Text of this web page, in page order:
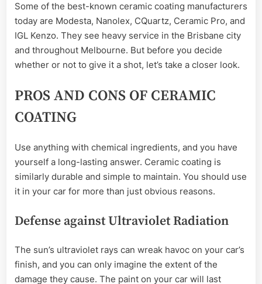
Some of the best-known ceramic coating manufacturers
today are Modesta, Nanolex, CQuartz, Ceramic Pro, and
IGL Kenzo. They see heavy service in the Brisbane city
and throughout Melbourne. But before you decide
whether or not to give it a shot, let’s take a closer look.
PROS AND CONS OF CERAMIC
COATING
Use anything with chemical ingredients, and you have
yourself a long-lasting answer. Ceramic coating is
similarly durable and simple to maintain. You should use
it in your car for more than just obvious reasons.
Defense against Ultraviolet Radiation
The sun’s ultraviolet rays can wreak havoc on your car’s
finish, and you can only imagine the extent of the
damage they cause. The paint on your car will last